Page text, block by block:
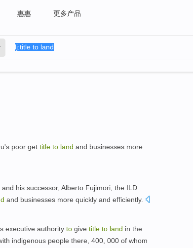
惠惠 更多产品
poor get title to land and businesses more
his successor, Alberto Fujimori, the ILD
and businesses more quickly and efficiently.
executive authority to give title to land in the
indigenous people there, 400, 000 of whom